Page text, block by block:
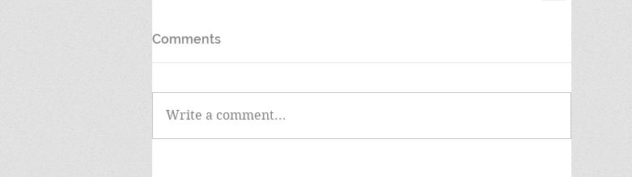
Comments
Write a comment...